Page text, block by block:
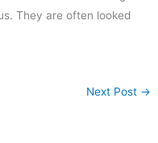
They are often looked
Next Post →